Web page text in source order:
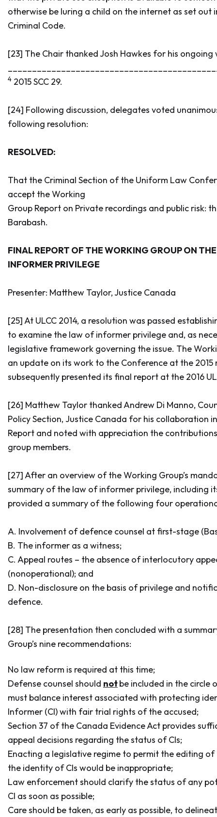
otherwise be luring a child on the internet as set out
Criminal Code.
[23] The Chair thanked Josh Hawkes for his
4 2015 SCC 29.
[24] Following discussion, delegates voted
following resolution:
RESOLVED:
That the Criminal Section of the Uniform Law
accept the Working
Group Report on Private recordings and public risk:
Barabash.
FINAL REPORT OF THE WORKING GROUP ON
INFORMER PRIVILEGE
Presenter: Matthew Taylor, Justice Canada
[25] At ULCC 2014, a resolution was passed
to examine the law of informer privilege and, as
legislative framework governing the issue. The
an update on its work to the Conference at the 2015
subsequently presented its final report at the 2016
[26] Matthew Taylor thanked Andrew Di Manno,
Policy Section, Justice Canada for his collaboration
Report and noted with appreciation the
group members.
[27] After an overview of the Working Group’s
summary of the law of informer privilege, including
provided a summary of the following four
A. Involvement of defence counsel at first-stage (
B. The informer as a witness;
C. Appeal routes – the absence of interlocutory
(nonoperational); and
D. Non-disclosure on the basis of privilege and
defence.
[28] The presentation then concluded with a
Group’s nine recommendations:
No law reform is required at this time;
Defense counsel should notbe included in the circle
must balance interest associated with protecting
Informer (CI) with fair trial rights of the accused;
Section 37 of the Canada Evidence Act provides
appeal decisions regarding the status of CIs;
Enacting a legislative regime to permit the editing
the identity of CIs would be inappropriate;
Law enforcement should clarify the status of any
CI as soon as possible;
Care should be taken, as early as possible, to